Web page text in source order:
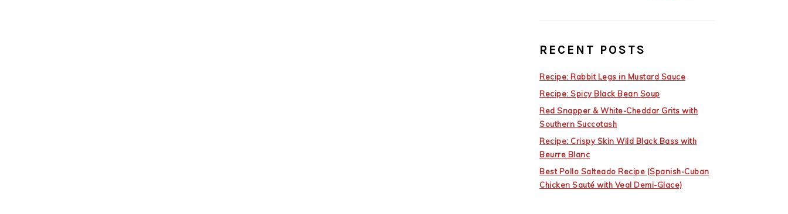
RECENT POSTS
Recipe: Rabbit Legs in Mustard Sauce
Recipe: Spicy Black Bean Soup
Red Snapper & White-Cheddar Grits with
Southern Succotash
Recipe: Crispy Skin Wild Black Bass with
Beurre Blanc
Best Pollo Salteado Recipe (Spanish-Cuban
Chicken Sauté with Veal Demi-Glace)